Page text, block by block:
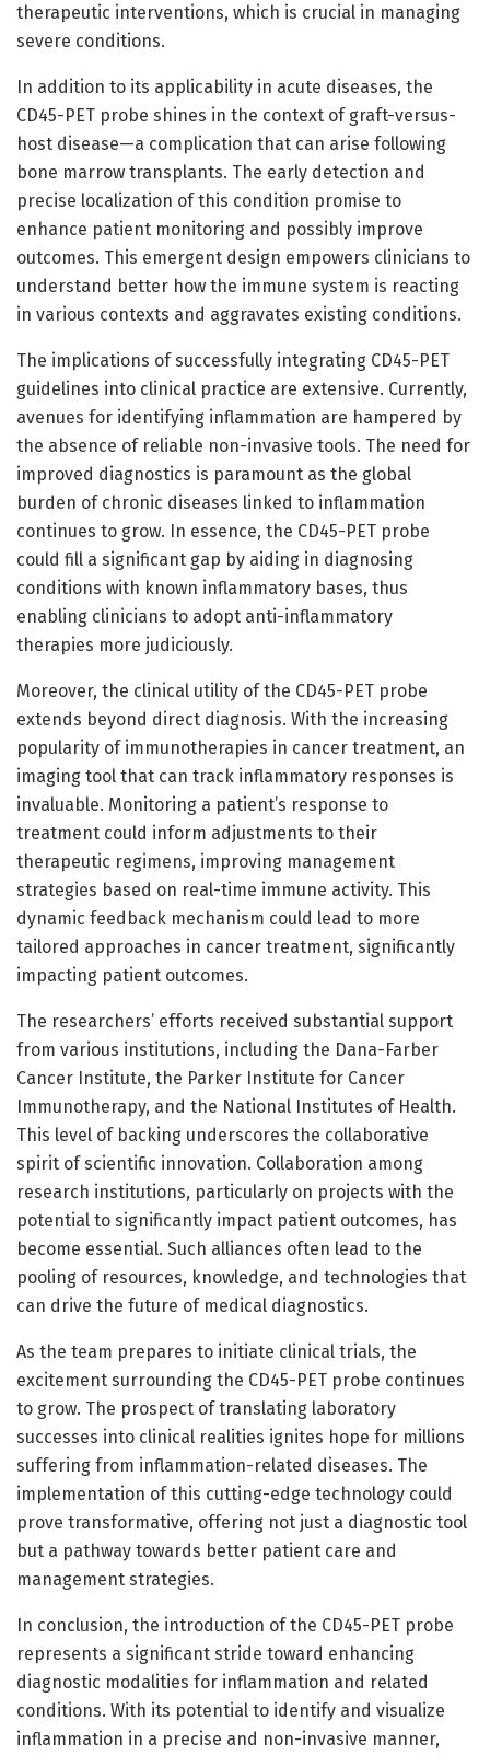
therapeutic interventions, which is crucial in managing
severe conditions.
In addition to its applicability in acute diseases, the
CD45-PET probe shines in the context of graft-versus-
host disease—a complication that can arise following
bone marrow transplants. The early detection and
precise localization of this condition promise to
enhance patient monitoring and possibly improve
outcomes. This emergent design empowers clinicians to
understand better how the immune system is reacting
in various contexts and aggravates existing conditions.
The implications of successfully integrating CD45-PET
guidelines into clinical practice are extensive. Currently,
avenues for identifying inflammation are hampered by
the absence of reliable non-invasive tools. The need for
improved diagnostics is paramount as the global
burden of chronic diseases linked to inflammation
continues to grow. In essence, the CD45-PET probe
could fill a significant gap by aiding in diagnosing
conditions with known inflammatory bases, thus
enabling clinicians to adopt anti-inflammatory
therapies more judiciously.
Moreover, the clinical utility of the CD45-PET probe
extends beyond direct diagnosis. With the increasing
popularity of immunotherapies in cancer treatment, an
imaging tool that can track inflammatory responses is
invaluable. Monitoring a patient’s response to
treatment could inform adjustments to their
therapeutic regimens, improving management
strategies based on real-time immune activity. This
dynamic feedback mechanism could lead to more
tailored approaches in cancer treatment, significantly
impacting patient outcomes.
The researchers’ efforts received substantial support
from various institutions, including the Dana-Farber
Cancer Institute, the Parker Institute for Cancer
Immunotherapy, and the National Institutes of Health.
This level of backing underscores the collaborative
spirit of scientific innovation. Collaboration among
research institutions, particularly on projects with the
potential to significantly impact patient outcomes, has
become essential. Such alliances often lead to the
pooling of resources, knowledge, and technologies that
can drive the future of medical diagnostics.
As the team prepares to initiate clinical trials, the
excitement surrounding the CD45-PET probe continues
to grow. The prospect of translating laboratory
successes into clinical realities ignites hope for millions
suffering from inflammation-related diseases. The
implementation of this cutting-edge technology could
prove transformative, offering not just a diagnostic tool
but a pathway towards better patient care and
management strategies.
In conclusion, the introduction of the CD45-PET probe
represents a significant stride toward enhancing
diagnostic modalities for inflammation and related
conditions. With its potential to identify and visualize
inflammation in a precise and non-invasive manner,